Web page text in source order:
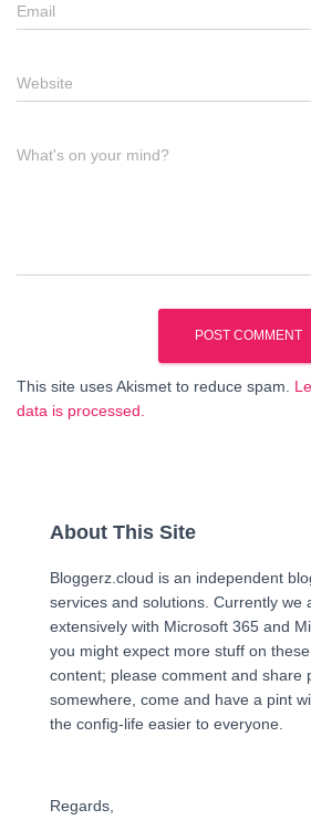
Email
Website
What's on your mind?
This site uses Akismet to reduce spam.
data is processed.
About This Site
Bloggerz.cloud is an independent
services and solutions. Currently we
extensively with Microsoft 365 and
you might expect more stuff on
content; please comment and share
somewhere, come and have a pint
the config-life easier to everyone.
Regards,